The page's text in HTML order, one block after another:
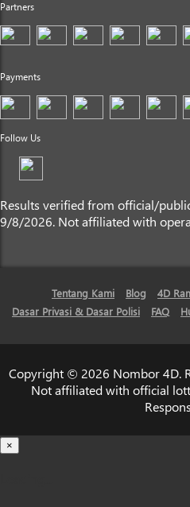
Partners
Payments
Follow Us
Results verified from official/
9/8/2026. Not affiliated with
Tentang Kami Blog 4D
Dasar Privasi & Dasar Polisi
FAQ
Copyright © 2026 Nombor 4D.
Not affiliated with official
×